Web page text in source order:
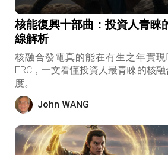
核能復興十部曲：投資人青睞
線解析
核融合發電真的能在有生之年實現
FRC，一文看懂投資人最青睞的核
度。
John WANG